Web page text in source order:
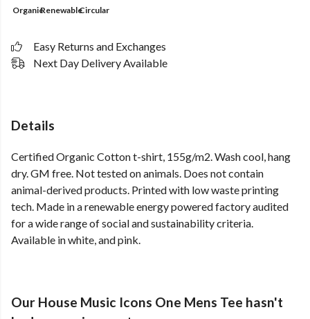
OrganicRenewableCircular
Easy Returns and Exchanges
Next Day Delivery Available
Details
Certified Organic Cotton t-shirt, 155g/m2. Wash cool, hang
dry. GM free. Not tested on animals. Does not contain
animal-derived products. Printed with low waste printing
tech. Made in a renewable energy powered factory audited
for a wide range of social and sustainability criteria.
Available in white, and pink.
Our House Music Icons One Mens Tee hasn't